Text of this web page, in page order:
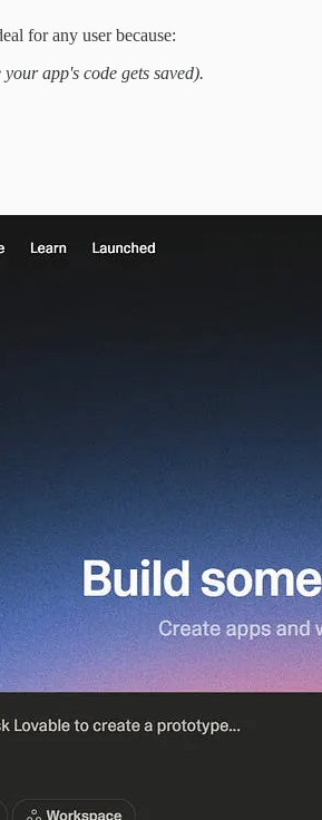
for any user because:
your app's code gets saved).